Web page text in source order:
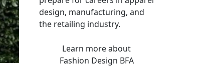
design, manufacturing, and
the retailing industry.
Learn moreabout
Fashion Design BFA